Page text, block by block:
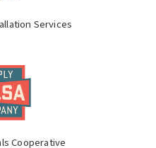
Services
Cooperative